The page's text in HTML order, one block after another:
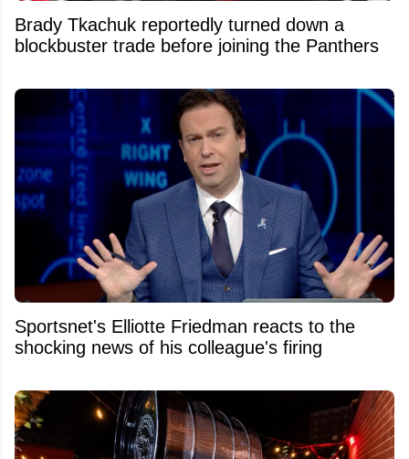
Brady Tkachuk reportedly turned down a
blockbuster trade before joining the Panthers
Sportsnet's Elliotte Friedman reacts to the
shocking news of his colleague's firing